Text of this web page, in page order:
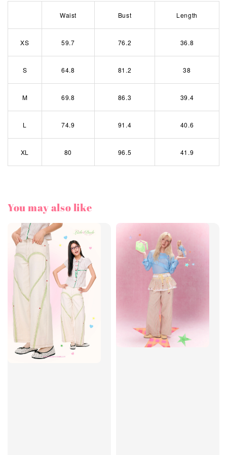
Waist Bust Length
XS 59.7 76.2 36.8
S 64.8 81.2 38
M 69.8 86.3 39.4
L 74.9 91.4 40.6
XL 80 96.5 41.9
You may also like